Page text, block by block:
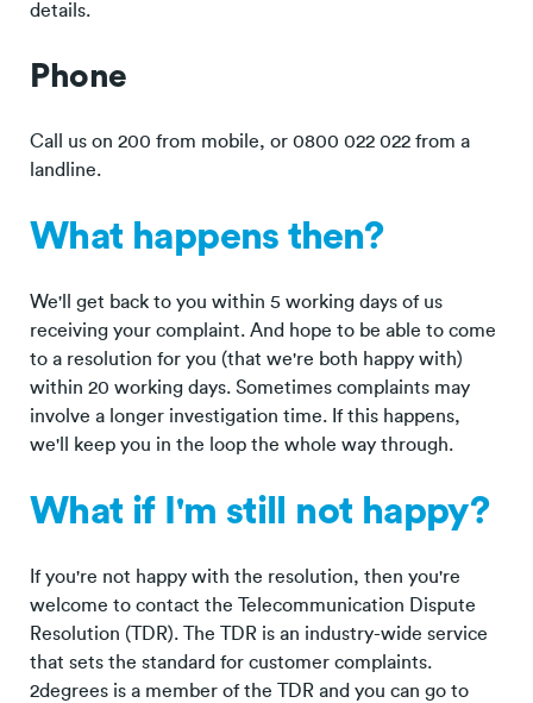
details.
Phone
Call us on 200 from mobile, or 0800 022 022 from a
landline.
What happens then?
We'll get back to you within 5 working days of us
receiving your complaint. And hope to be able to come
to a resolution for you (that we're both happy with)
within 20 working days. Sometimes complaints may
involve a longer investigation time. If this happens,
we'll keep you in the loop the whole way through.
What if I'm still not happy?
If you're not happy with the resolution, then you're
welcome to contact the Telecommunication Dispute
Resolution (TDR). The TDR is an industry-wide service
that sets the standard for customer complaints.
2degrees is a member of the TDR and you can go to